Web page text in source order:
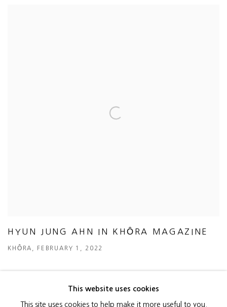
HYUN JUNG AHN IN KHÔRA MAGAZINE
KHÔRA, FEBRUARY 1, 2022
This website uses cookies
This site uses cookies to help make it more useful to you.